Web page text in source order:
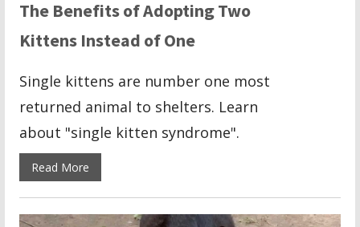
The Benefits of Adopting Two
Kittens Instead of One
Single kittens are number one most
returned animal to shelters. Learn
about "single kitten syndrome".
Read More